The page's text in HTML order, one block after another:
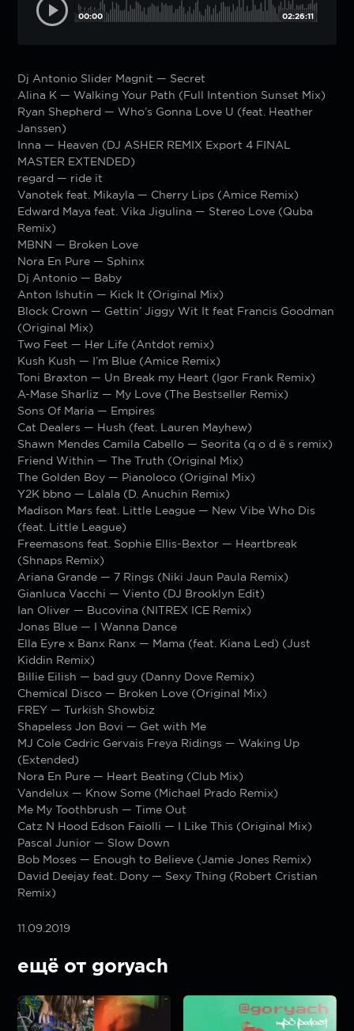
00:00 02:26:11
Dj Antonio Slider Magnit — Secret
Alina K — Walking Your Path (Full Intention Sunset Mix)
Ryan Shepherd — Who’s Gonna Love U (feat. Heather
Janssen)
Inna — Heaven (DJ ASHER REMIX Export 4 FINAL
MASTER EXTENDED)
regard — ride it
Vanotek feat. Mikayla — Cherry Lips (Amice Remix)
Edward Maya feat. Vika Jigulina — Stereo Love (Quba
Remix)
MBNN — Broken Love
Nora En Pure — Sphinx
Dj Antonio — Baby
Anton Ishutin — Kick It (Original Mix)
Block Crown — Gettin’ Jiggy Wit It feat Francis Goodman
(Original Mix)
Two Feet — Her Life (Antdot remix)
Kush Kush — I’m Blue (Amice Remix)
Toni Braxton — Un Break my Heart (Igor Frank Remix)
A-Mase Sharliz — My Love (The Bestseller Remix)
Sons Of Maria — Empires
Cat Dealers — Hush (feat. Lauren Mayhew)
Shawn Mendes Camila Cabello — Seorita (q o d ë s remix)
Friend Within — The Truth (Original Mix)
The Golden Boy — Pianoloco (Original Mix)
Y2K bbno — Lalala (D. Anuchin Remix)
Madison Mars feat. Little League — New Vibe Who Dis
(feat. Little League)
Freemasons feat. Sophie Ellis-Bextor — Heartbreak
(Shnaps Remix)
Ariana Grande — 7 Rings (Niki Jaun Paula Remix)
Gianluca Vacchi — Viento (DJ Brooklyn Edit)
Ian Oliver — Bucovina (NITREX ICE Remix)
Jonas Blue — I Wanna Dance
Ella Eyre x Banx Ranx — Mama (feat. Kiana Led) (Just
Kiddin Remix)
Billie Eilish — bad guy (Danny Dove Remix)
Chemical Disco — Broken Love (Original Mix)
FREY — Turkish Showbiz
Shapeless Jon Bovi — Get with Me
MJ Cole Cedric Gervais Freya Ridings — Waking Up
(Extended)
Nora En Pure — Heart Beating (Club Mix)
Vandelux — Know Some (Michael Prado Remix)
Me My Toothbrush — Time Out
Catz N Hood Edson Faiolli — I Like This (Original Mix)
Pascal Junior — Slow Down
Bob Moses — Enough to Believe (Jamie Jones Remix)
David Deejay feat. Dony — Sexy Thing (Robert Cristian
Remix)
11.09.2019
ещё от goryach